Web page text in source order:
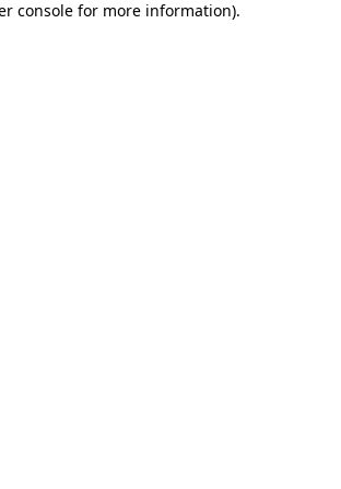
console for more information).